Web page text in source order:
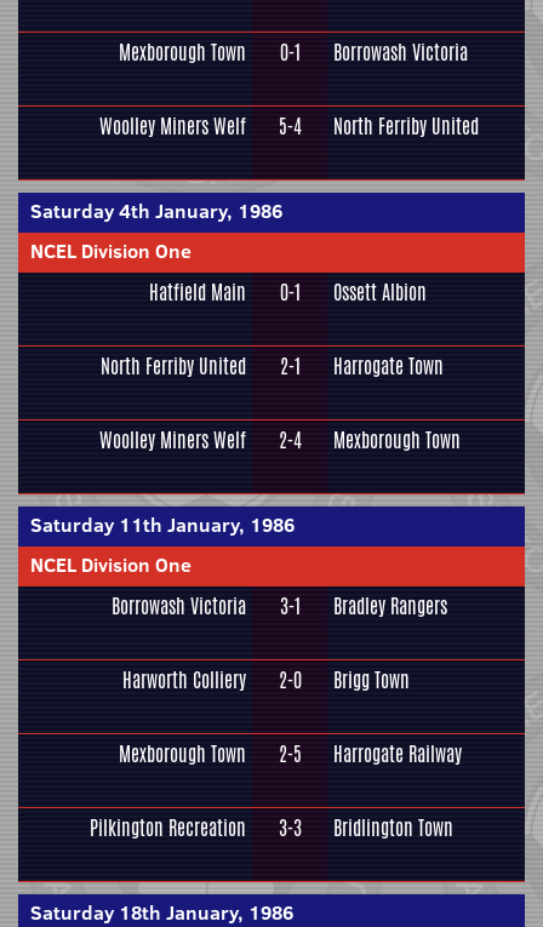
Mexborough Town 0-1 Borrowash Victoria
Woolley Miners Welf 5-4 North Ferriby United
Saturday 4th January, 1986
NCEL Division One
Hatfield Main 0-1 Ossett Albion
North Ferriby United 2-1 Harrogate Town
Woolley Miners Welf 2-4 Mexborough Town
Saturday 11th January, 1986
NCEL Division One
Borrowash Victoria 3-1 Bradley Rangers
Harworth Colliery 2-0 Brigg Town
Mexborough Town 2-5 Harrogate Railway
Pilkington Recreation 3-3 Bridlington Town
Saturday 18th January, 1986